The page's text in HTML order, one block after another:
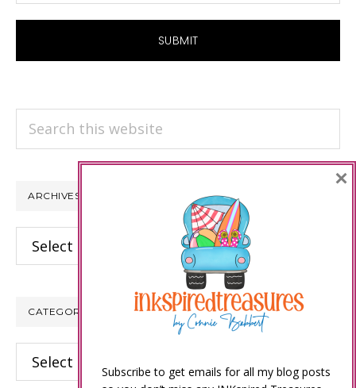
ARCHIVES
Archives
CATEGORIES
Categories
Subscribe to get emails for all my blog posts
×